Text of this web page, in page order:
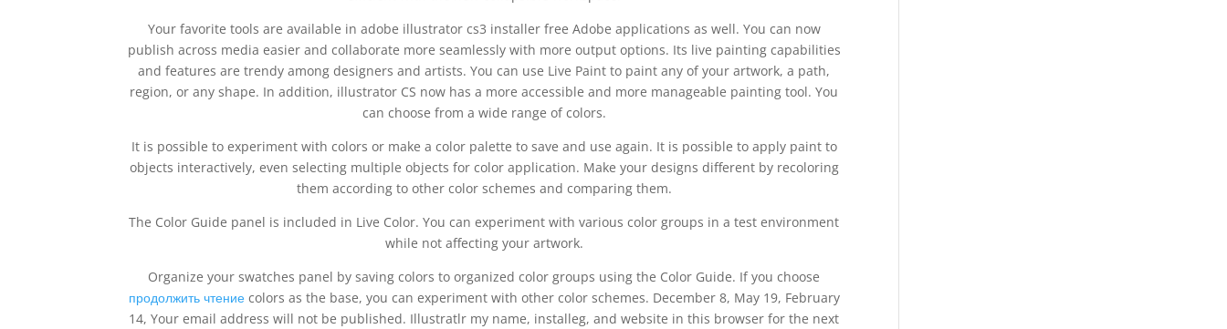
Your favorite tools are available in adobe illustrator cs3 installer free Adobe applications as well. You can now
publish across media easier and collaborate more seamlessly with more output options. Its live painting capabilities
and features are trendy among designers and artists. You can use Live Paint to paint any of your artwork, a path,
region, or any shape. In addition, illustrator CS now has a more accessible and more manageable painting tool. You
can choose from a wide range of colors.
It is possible to experiment with colors or make a color palette to save and use again. It is possible to apply paint to
objects interactively, even selecting multiple objects for color application. Make your designs different by recoloring
them according to other color schemes and comparing them.
The Color Guide panel is included in Live Color. You can experiment with various color groups in a test environment
while not affecting your artwork.
Organize your swatches panel by saving colors to organized color groups using the Color Guide. If you choose
продолжить чтениеcolors as the base, you can experiment with other color schemes. December 8, May 19, February
14, Your email address will not be published. Illustratlr my name, installeg, and website in this browser for the next